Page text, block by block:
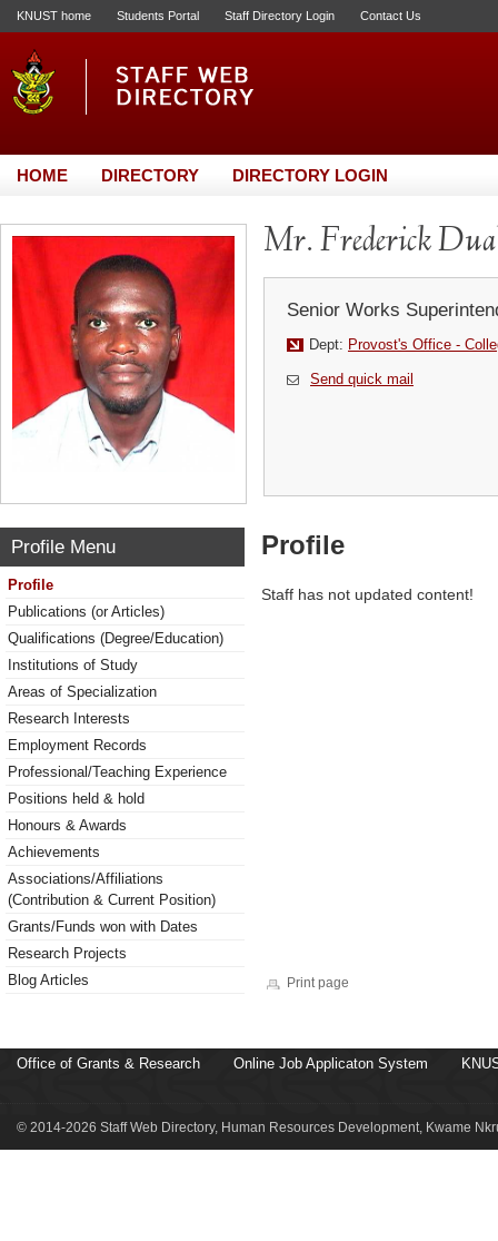
KNUST home Students Portal Staff Directory Login Contact Us
HOME DIRECTORY DIRECTORY LOGIN
Mr. Frederick
Senior Works
Dept: Provost's Office -
Send quick mail
Profile Menu
Profile
Publications (or Articles)
Qualifications (Degree/Education)
Institutions of Study
Areas of Specialization
Research Interests
Employment Records
Professional/Teaching Experience
Positions held & hold
Honours & Awards
Achievements
Associations/Affiliations
(Contribution & Current Position)
Grants/Funds won with Dates
Research Projects
Blog Articles
Profile
Staff has not updated content!
Print page
Office of Grants & Research Online Job Applicaton System
© 2014-2026 Staff Web Directory, Human Resources Development, Kwame